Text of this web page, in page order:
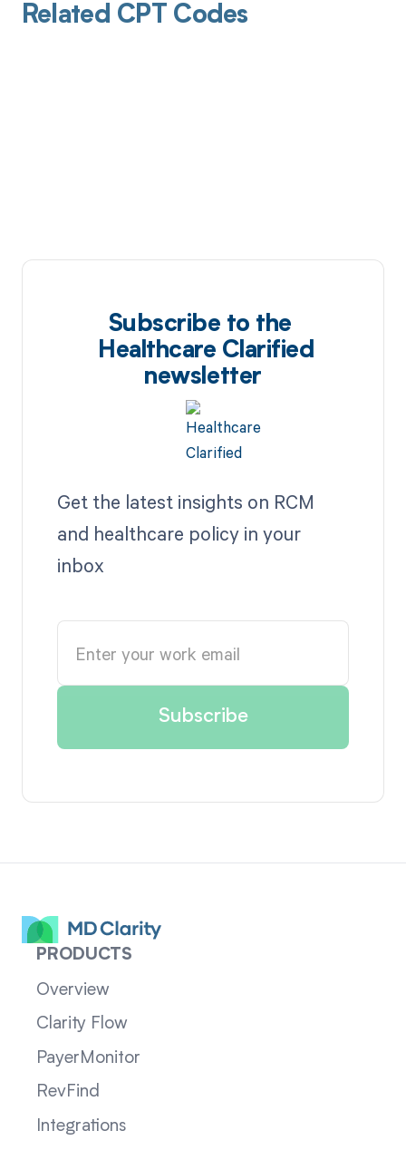
Related CPT Codes
Subscribe to the
Healthcare Clarified
newsletter
Get the latest insights on RCM
and healthcare policy in your
inbox
PRODUCTS
Overview
Clarity Flow
PayerMonitor
RevFind
Integrations